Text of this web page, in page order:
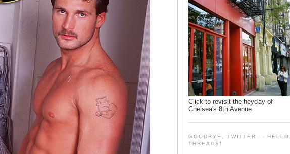
Click to revisit the heyday of
Chelsea's 8th Avenue
GOODBYE, TWITTER -- HELLO,
THREADS!